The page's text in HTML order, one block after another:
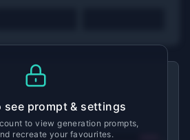
see prompt & settings
to view generation prompts,
recreate your favourites.